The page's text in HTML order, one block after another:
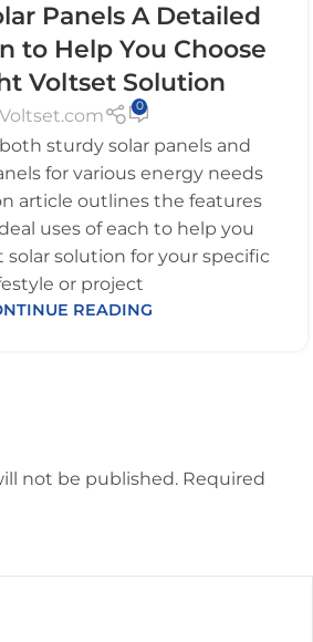
Panels A Detailed
to Help You Choose
Voltset Solution
Voltset.com 0
sturdy solar panels and
for various energy needs
article outlines the features
uses of each to help you
solution for your specific
or project
READING
not be published. Required